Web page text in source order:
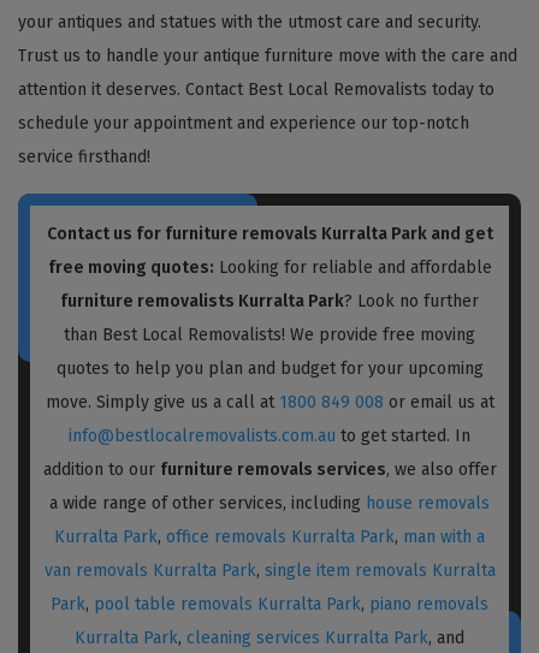
your antiques and statues with the utmost care and security.
Trust us to handle your antique furniture move with the care and
attention it deserves. Contact Best Local Removalists today to
schedule your appointment and experience our top-notch
service firsthand!
Contact us for furniture removals Kurralta Parkand get
free moving quotes: Looking for reliable and affordable
furniture removalists Kurralta Park? Look no further
than Best Local Removalists! We provide free moving
quotes to help you plan and budget for your upcoming
move. Simply give us a call at 1800 849 008 or email us at
info@bestlocalremovalists.com.au to get started. In
addition to our furniture removals services, we also offer
a wide range of other services, including house removals
Kurralta Park, office removals Kurralta Park, man with a
van removals Kurralta Park, single item removals Kurralta
Park, pool table removals Kurralta Park, piano removals
Kurralta Park, cleaning services Kurralta Park, and